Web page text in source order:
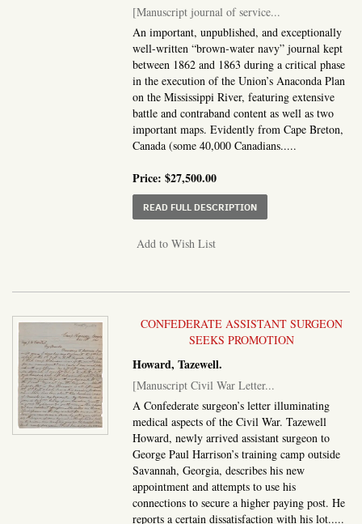
[Manuscript journal of service...
An important, unpublished, and exceptionally
well-written “brown-water navy” journal kept
between 1862 and 1863 during a critical phase
in the execution of the Union’s Anaconda Plan
on the Mississippi River, featuring extensive
battle and contraband content as well as two
important maps. Evidently from Cape Breton,
Canada (some 40,000 Canadians.....
Price:$27,500.00
READ FULL DESCRIPTIONABOUT MANUSCRIPT
Add to Wish List
CONFEDERATE ASSISTANT SURGEON
SEEKS PROMOTION
Howard, Tazewell.
[Manuscript Civil War Letter...
A Confederate surgeon’s letter illuminating
medical aspects of the Civil War. Tazewell
Howard, newly arrived assistant surgeon to
George Paul Harrison’s training camp outside
Savannah, Georgia, describes his new
appointment and attempts to use his
connections to secure a higher paying post. He
reports a certain dissatisfaction with his lot.....